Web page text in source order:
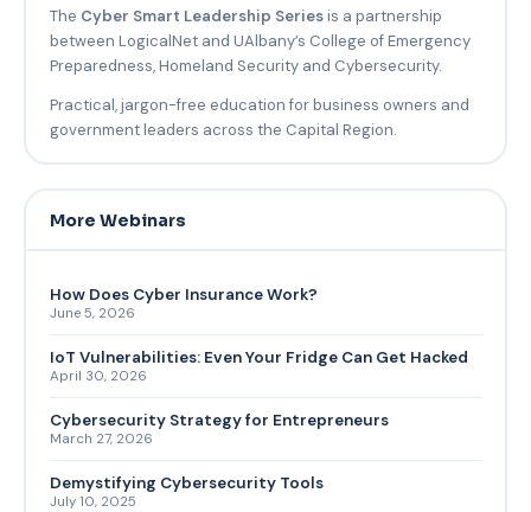
The Cyber Smart Leadership Seriesis a partnership
between LogicalNet and UAlbany’s College of Emergency
Preparedness, Homeland Security and Cybersecurity.
Practical, jargon-free education for business owners and
government leaders across the Capital Region.
More Webinars
How Does Cyber Insurance Work?
June 5, 2026
IoT Vulnerabilities: Even Your Fridge Can Get Hacked
April 30, 2026
Cybersecurity Strategy for Entrepreneurs
March 27, 2026
Demystifying Cybersecurity Tools
July 10, 2025